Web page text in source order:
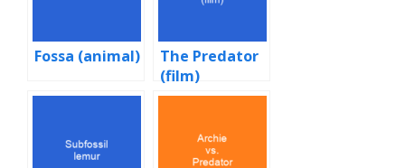
Fossa (animal)
The Predator
(film)